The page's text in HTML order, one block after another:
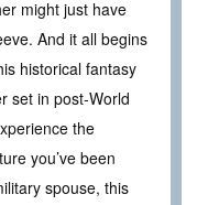
might just have
And it all begins
historical fantasy
set in post-World
the
you’ve been
spouse, this